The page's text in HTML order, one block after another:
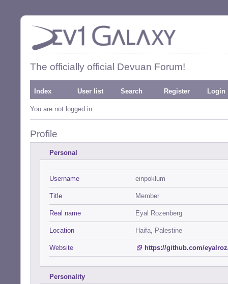
The officially official Devuan Forum!
Index User list Search Register Login
You are not logged in.
Profile
Personal
Username einpoklum
Title Member
Real name Eyal Rozenberg
Location Haifa, Palestine
Website https://github.com/
Personality